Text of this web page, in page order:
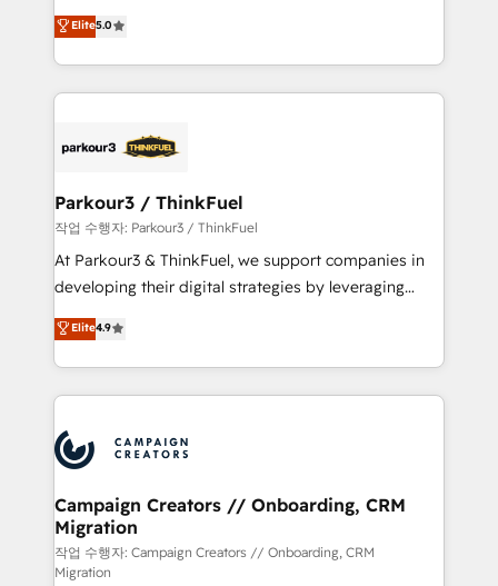
Book Process & Guidelines utilisateurs 🎓
Formations des utilisateurs
Marketing with our exclusive methodologies:
BOOMS and BOOST. Together, they form a powerful
combination that has driven success for over 800
businesses worldwide. As Elite HubSpot Partners, we
strategies that integrate data-driven marketing,
companies scale faster and smarter. 🔹 BOOMS:
Demand generation for all your buyers With BOOMS,
you invest in 100% of your buyers, accelerating your
growth and positioning yourself as an undisputed
transformation process A methodology designed to
implement HubSpot effectively and optimize your
record of business transformation, our growth-first
approach has helped brands dominate their
Elite5.0
Parkour3 / ThinkFuel
작업 수행자: Parkour3 / ThinkFuel
At Parkour3 & ThinkFuel, we support companies in
developing their digital strategies by leveraging
technologies and automating their marketing and
sales processes to generate growth. Our offer spans
from Strategy to Operations. We specialize in CRM
onboarding and implementation, web design, sales
extensive experience working with tech companies
and manufacturers since 2002, we are committed to
empowering our clients and developing their
autonomy. Get to grips with HubSpot through
guided implementation and seamless integration of
the CRM platform into your digital ecosystem. Would
Elite4.9
Campaign Creators // Onboarding, CRM
Migration
작업 수행자: Campaign Creators // Onboarding, CRM
Migration